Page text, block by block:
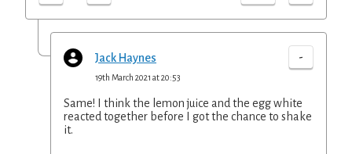
Jack Haynes -
19th March 2021 at 20:53
Same! I think the lemon juice and the egg white
reacted together before I got the chance to shake
it.